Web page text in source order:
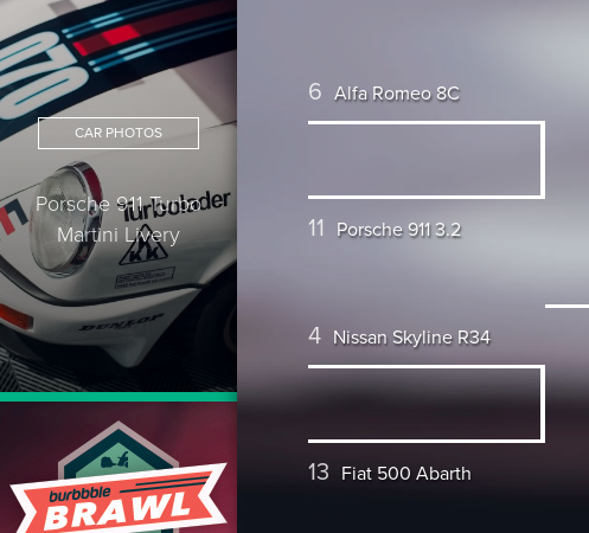
6 Alfa Romeo 8C
11 Porsche 911 3.2
4 Nissan Skyline R34
13 Fiat 500 Abarth
CAR PHOTOS
Porsche 911 Turbo
Martini Livery